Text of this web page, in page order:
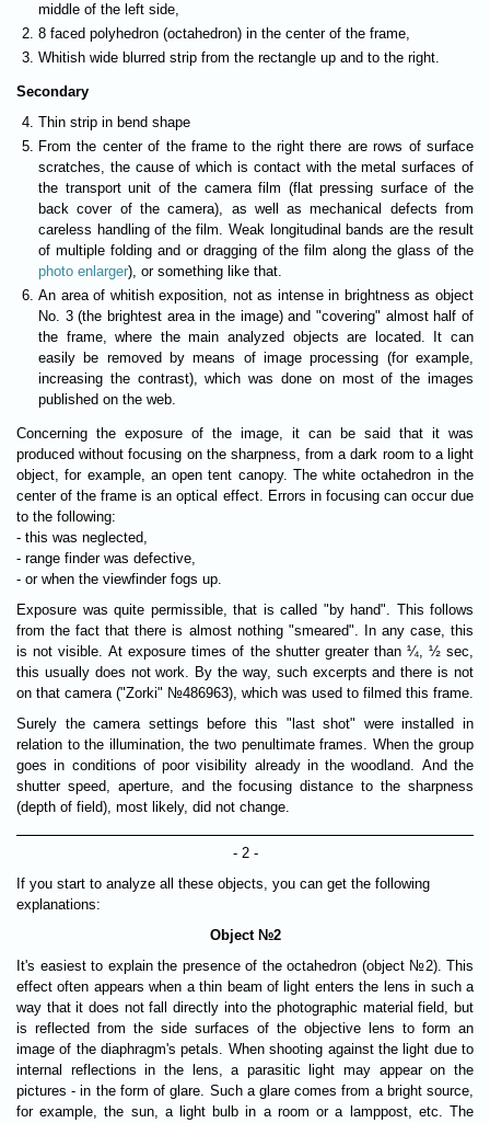
middle of the left side,
8 faced polyhedron (octahedron) in the center of the frame,
Whitish wide blurred strip from the rectangle up and to the right.
Secondary
Thin strip in bend shape
From the center of the frame to the right there are rows of surface
scratches, the cause of which is contact with the metal surfaces of
the transport unit of the camera film (flat pressing surface of the
back cover of the camera), as well as mechanical defects from
careless handling of the film. Weak longitudinal bands are the result
of multiple folding and or dragging of the film along the glass of the
photo enlarger), or something like that.
An area of whitish exposition, not as intense in brightness as object
No. 3 (the brightest area in the image) and "covering" almost half of
the frame, where the main analyzed objects are located. It can
easily be removed by means of image processing (for example,
increasing the contrast), which was done on most of the images
published on the web.
Concerning the exposure of the image, it can be said that it was
produced without focusing on the sharpness, from a dark room to a light
object, for example, an open tent canopy. The white octahedron in the
center of the frame is an optical effect. Errors in focusing can occur due
to the following:
- this was neglected,
- range finder was defective,
- or when the viewfinder fogs up.
Exposure was quite permissible, that is called "by hand". This follows
from the fact that there is almost nothing "smeared". In any case, this
is not visible. At exposure times of the shutter greater than ¼, ½ sec,
this usually does not work. By the way, such excerpts and there is not
on that camera ("Zorki" №486963), which was used to filmed this frame.
Surely the camera settings before this "last shot" were installed in
relation to the illumination, the two penultimate frames. When the group
goes in conditions of poor visibility already in the woodland. And the
shutter speed, aperture, and the focusing distance to the sharpness
(depth of field), most likely, did not change.
- 2 -
If you start to analyze all these objects, you can get the following
explanations:
Object №2
It's easiest to explain the presence of the octahedron (object №2). This
effect often appears when a thin beam of light enters the lens in such a
way that it does not fall directly into the photographic material field, but
is reflected from the side surfaces of the objective lens to form an
image of the diaphragm's petals. When shooting against the light due to
internal reflections in the lens, a parasitic light may appear on the
pictures - in the form of glare. Such a glare comes from a bright source,
for example, the sun, a light bulb in a room or a lamppost, etc. The